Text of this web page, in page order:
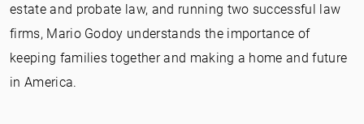
estate and probate law, and running two successful law
firms, Mario Godoy understands the importance of
keeping families together and making a home and future
in America.